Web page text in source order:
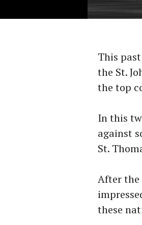
This
the St.
the top
In this
against
St.
After the
these